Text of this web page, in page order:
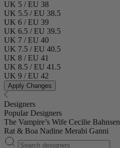
UK 5 / EU 38
UK 5.5 / EU 38.5
UK 6 / EU 39
UK 6.5 / EU 39.5
UK 7 / EU 40
UK 7.5 / EU 40.5
UK 8 / EU 41
UK 8.5 / EU 41.5
UK 9 / EU 42
Apply Changes
Designers
Popular Designers
The Vampire’s Wife Cecilie Bahnsen
Rat & Boa Nadine Merabi Ganni